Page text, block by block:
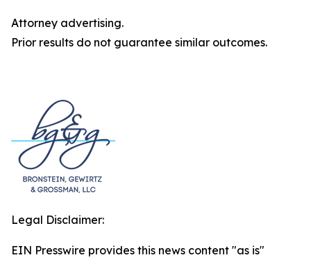
Attorney advertising.
Prior results do not guarantee similar outcomes.
Legal Disclaimer:
EIN Presswire provides this news content "as is"